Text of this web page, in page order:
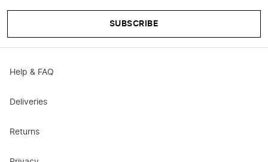
SUBSCRIBE
Help & FAQ
Deliveries
Returns